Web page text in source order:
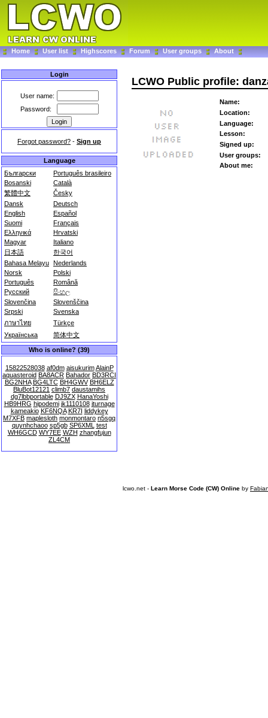
Home User list Highscores Forum User groups About
Login
User name:
Password:
Forgot password? - Sign up
Language
Български
Português brasileiro
Bosanski
Català
繁體中文
Česky
Dansk
Deutsch
English
Español
Suomi
Français
Ελληνικά
Hrvatski
Magyar
Italiano
日本語
한국어
Bahasa Melayu Nederlands
Norsk
Polski
Português
Română
Русский
සිංහල
Slovenčina
Slovenščina
Srpski
Svenska
ภาษาไทย
Türkçe
Українська
简体中文
Who is online? (39)
15822528038 af0dm aisukurim AlainP
aquasteroid BA8ACR Bahador BD3RCI
BG2NHA BG4LTC BH4GWV BH6ELZ
BluBot12121 climb7 daustamihs
dg7lbbportable DJ9ZX HanaYoshi
HB9HRG hipodemi jk1110108 jturnage
kameakio KF6NQA KR7I liddykey
M7XFB maplesloth monmontaro n5sgq
quynhchaoo sp5gb SP6XML test
WH6GCD WY7EE WZH zhangfujun
ZL4CM
LCWO Public profile:
Name:
Location:
Language:
Lesson:
Signed up:
User groups:
About me:
lcwo.net - Learn Morse Code (CW) Online by